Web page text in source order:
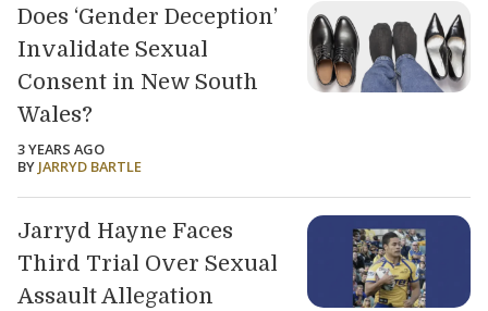
Does ‘Gender Deception’
Invalidate Sexual
Consent in New South
Wales?
3 YEARS AGO
BY JARRYD BARTLE
Jarryd Hayne Faces
Third Trial Over Sexual
Assault Allegation